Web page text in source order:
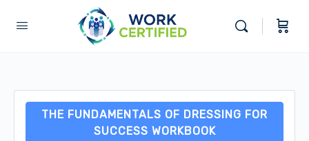
THE FUNDAMENTALS OF DRESSING FOR
SUCCESS WORKBOOK